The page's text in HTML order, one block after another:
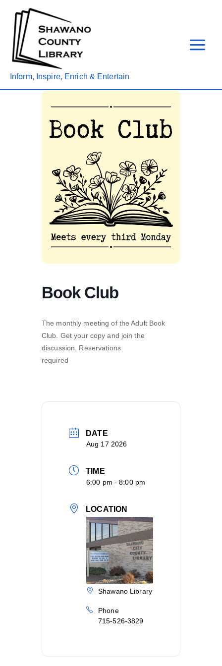
content
Inform, Inspire, Enrich & Entertain
Book Club
The monthly meeting of the Adult Book
Club. Get your copy and join the
discussion. Reservations
required
DATE
Aug 17 2026
TIME
6:00 pm - 8:00 pm
LOCATION
Shawano Library
Phone
715-526-3829